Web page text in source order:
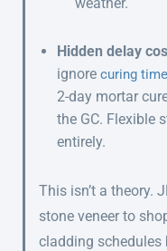
Hidden delay
ignore curing time
2-day mortar
the GC. Flexible
entirely.
This isn’t a theory.
stone veneer to
cladding schedules